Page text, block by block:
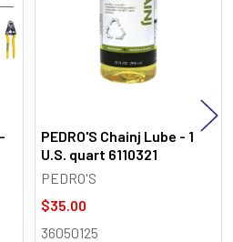
PEDRO'S Chainj Lube - 1
U.S. quart 6110321
PEDRO'S
$35.00
36050125